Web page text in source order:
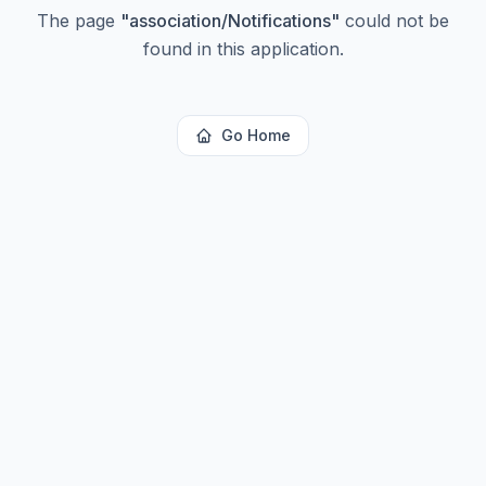
The page "association/Notifications" could not be
found in this application.
Go Home